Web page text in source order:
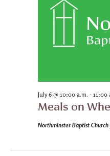
July 6 @ 10:00 a.m. - 11:00
Meals on
Northminster Baptist Church